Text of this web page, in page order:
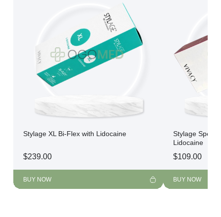
Stylage XL Bi-Flex with Lidocaine
$239.00
BUY NOW
Stylage
Lidocaine
$109.00
BUY NOW